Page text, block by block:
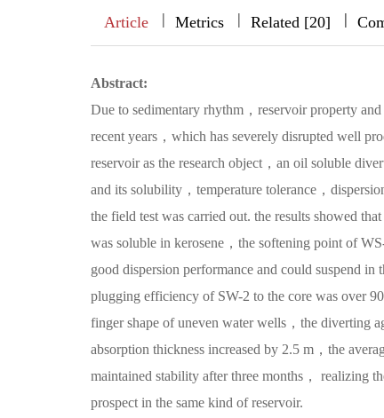
Article || Metrics || Related [20] |||
Abstract:
Due to sedimentary rhythm，reservoir property
recent years，which has severely disrupted well
reservoir as the research object，an oil soluble
and its solubility，temperature tolerance，
the field test was carried out. the results showed
was soluble in kerosene，the softening point of
good dispersion performance and could suspend
plugging efficiency of SW-2 to the core was over
finger shape of uneven water wells，the diverting
absorption thickness increased by 2.5 m，the
maintained stability after three months， realizing
prospect in the same kind of reservoir.